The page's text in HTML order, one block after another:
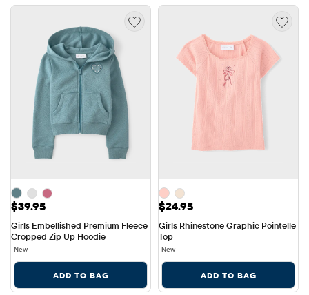
Price: $39.95
$39.95
Girls Embellished Premium Fleece
Cropped Zip Up Hoodie
New
ADD TO BAG
Price: $24.95
$24.95
Girls Rhinestone Graphic Pointelle
Top
New
ADD TO BAG